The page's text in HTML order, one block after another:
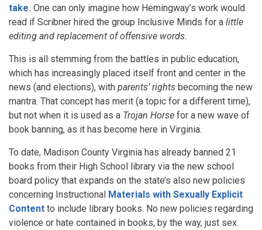
take. One can only imagine how Hemingway’s work would
read if Scribner hired the group Inclusive Minds for a little
editing and replacement of offensive words.
This is all stemming from the battles in public education,
which has increasingly placed itself front and center in the
news (and elections), with parents’ rights becoming the new
mantra. That concept has merit (a topic for a different time),
but not when it is used as a Trojan Horse for a new wave of
book banning, as it has become here in Virginia.
To date, Madison County Virginia has already banned 21
books from their High School library via the new school
board policy that expands on the state’s also new policies
concerning Instructional Materials with Sexually Explicit
Content to include library books. No new policies regarding
violence or hate contained in books, by the way, just sex.